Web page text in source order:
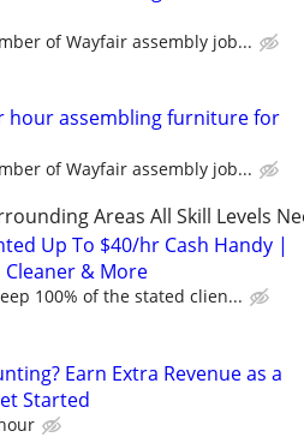
of Wayfair assembly job...
hour assembling furniture for
of Wayfair assembly job...
Areas All Skill Levels
Up To $40/hr Cash Handy |
& More
100% of the stated clien...
Earn Extra Revenue as a
Started